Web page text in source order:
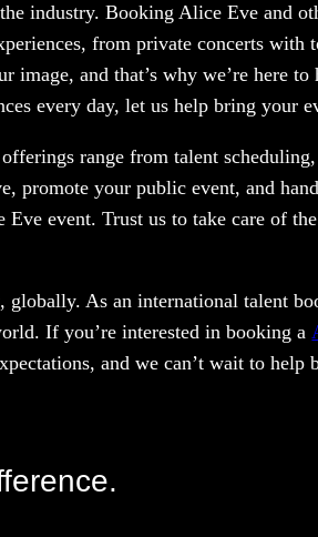
industry. Booking Alice Eve and
from private concerts with
and that’s why we’re here
every day, let us help bring your
range from talent
promote your public event, and
event. Trust us to take care of
As an international talent
If you’re interested in booking a
and we can’t wait to